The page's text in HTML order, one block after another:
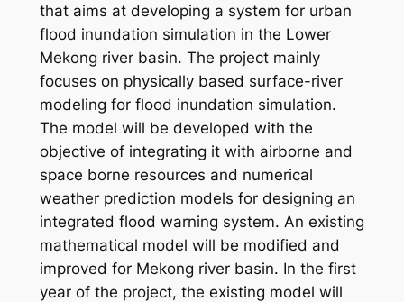
that aims at developing a system for urban
flood inundation simulation in the Lower
Mekong river basin. The project mainly
focuses on physically based surface-river
modeling for flood inundation simulation.
The model will be developed with the
objective of integrating it with airborne and
space borne resources and numerical
weather prediction models for designing an
integrated flood warning system. An existing
mathematical model will be modified and
improved for Mekong river basin. In the first
year of the project, the existing model will